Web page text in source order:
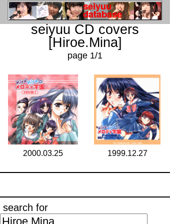
seiyuu CD covers
[Hiroe.Mina]
page 1/1
2000.03.25 1999.12.27
search for